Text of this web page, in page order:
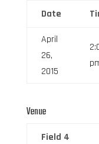
Date
April
26,
2015
Venue
Field 4